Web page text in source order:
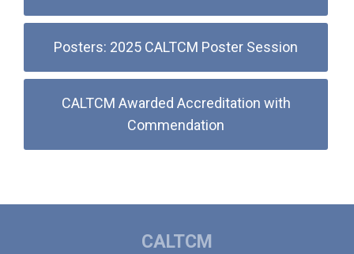
Posters: 2025 CALTCM Poster Session
CALTCM Awarded Accreditation with
Commendation
CALTCM